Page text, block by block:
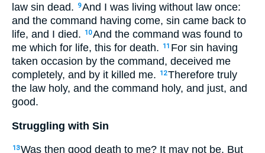
law sin dead.
9And I was living without law once:
and the command having come, sin came back to
life, and I died.
10And the command was found to
me which for life, this for death.
11 For sin having
taken occasion by the command, deceived me
completely, and by it killed me.
12Therefore truly
the law holy, and the command holy, and just, and
good.
Struggling with Sin
13Was then good death to me? It may not be. But